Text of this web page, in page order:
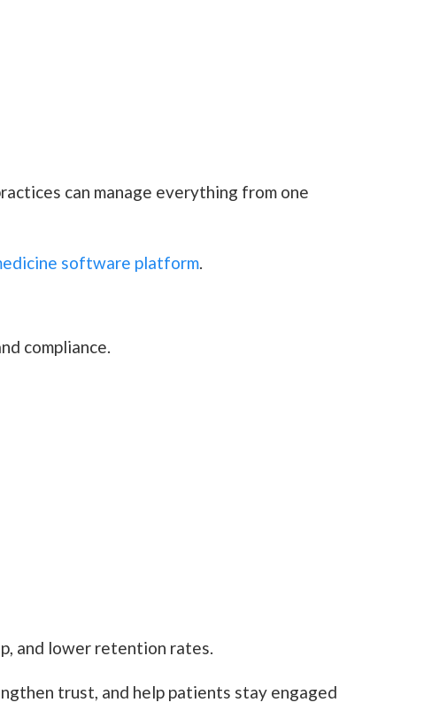
can manage everything from one
software platform.
compliance.
and lower retention rates.
trust, and help patients stay engaged